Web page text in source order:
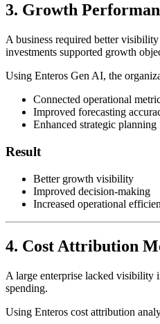
3. Growth
A business required better
investments supported growth
Using Enteros Gen AI, the
Connected operational
Improved forecasting
Enhanced strategic planning
Result
Better growth visibility
Improved decision-making
Increased operational
4. Cost Attribution
A large enterprise lacked visibility
spending.
Using Enteros cost attribution